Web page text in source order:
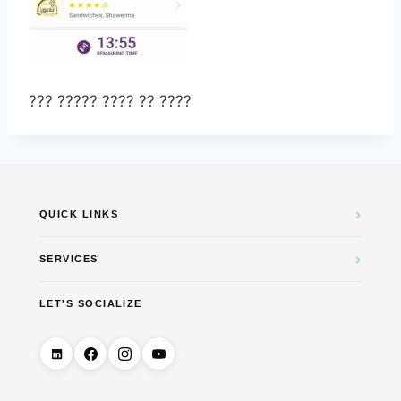
??? ????? ???? ?? ????
QUICK LINKS ›
SERVICES ›
LET'S SOCIALIZE